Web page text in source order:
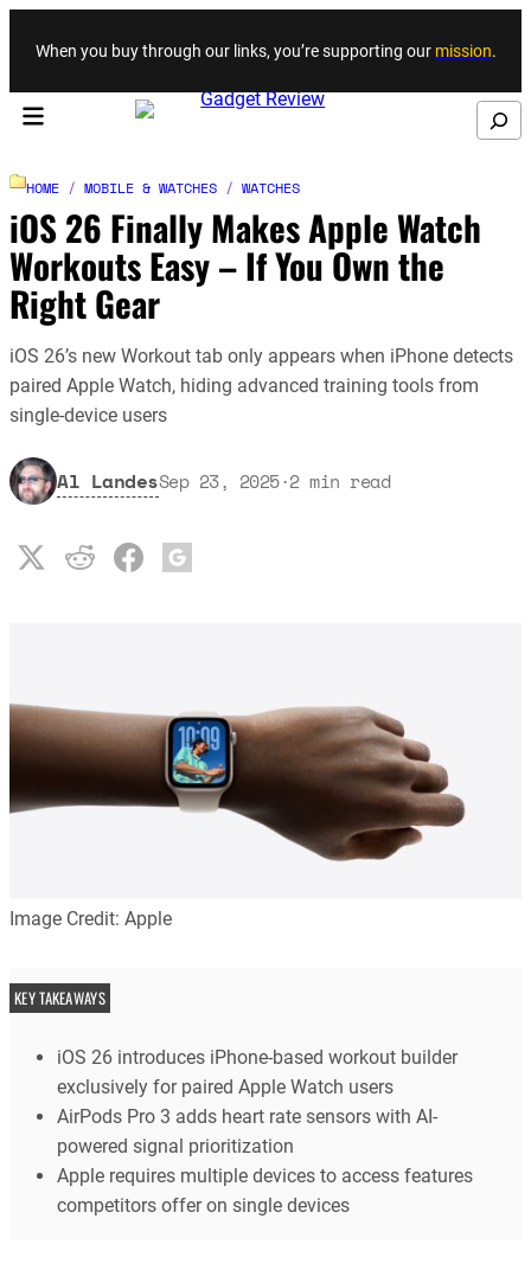
Skip to content
When you buy through our links, you’re supporting our mission.
Search
HOME / MOBILE & WATCHES / WATCHES
iOS 26 Finally Makes Apple Watch
Workouts Easy – If You Own the
Right Gear
iOS 26’s new Workout tab only appears when iPhone detects
paired Apple Watch, hiding advanced training tools from
single-device users
Al LandesSep 23, 2025·2 min read
Image Credit: Apple
KEY TAKEAWAYS
iOS 26 introduces iPhone-based workout builder
exclusively for paired Apple Watch users
AirPods Pro 3 adds heart rate sensors with AI-
powered signal prioritization
Apple requires multiple devices to access features
competitors offer on single devices